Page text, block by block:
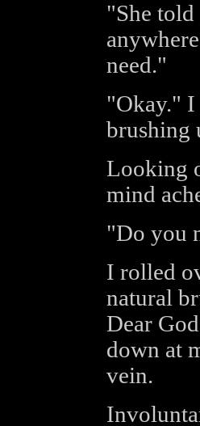
"She
need."
"Okay." I
brushing
Looking
mind
"Do you
I rolled
natural
Dear
down at
vein.